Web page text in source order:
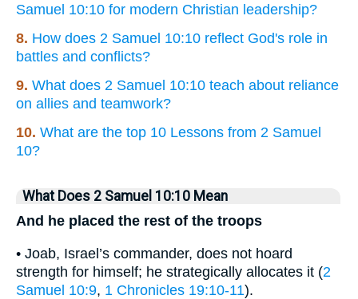
Samuel 10:10 for modern Christian leadership?
8. How does 2 Samuel 10:10 reflect God's role in
battles and conflicts?
9. What does 2 Samuel 10:10 teach about reliance
on allies and teamwork?
10. What are the top 10 Lessons from 2 Samuel
10?
What Does 2 Samuel 10:10 Mean
And he placed the rest of the troops
• Joab, Israel’s commander, does not hoard
strength for himself; he strategically allocates it (2
Samuel 10:9, 1 Chronicles 19:10-11).